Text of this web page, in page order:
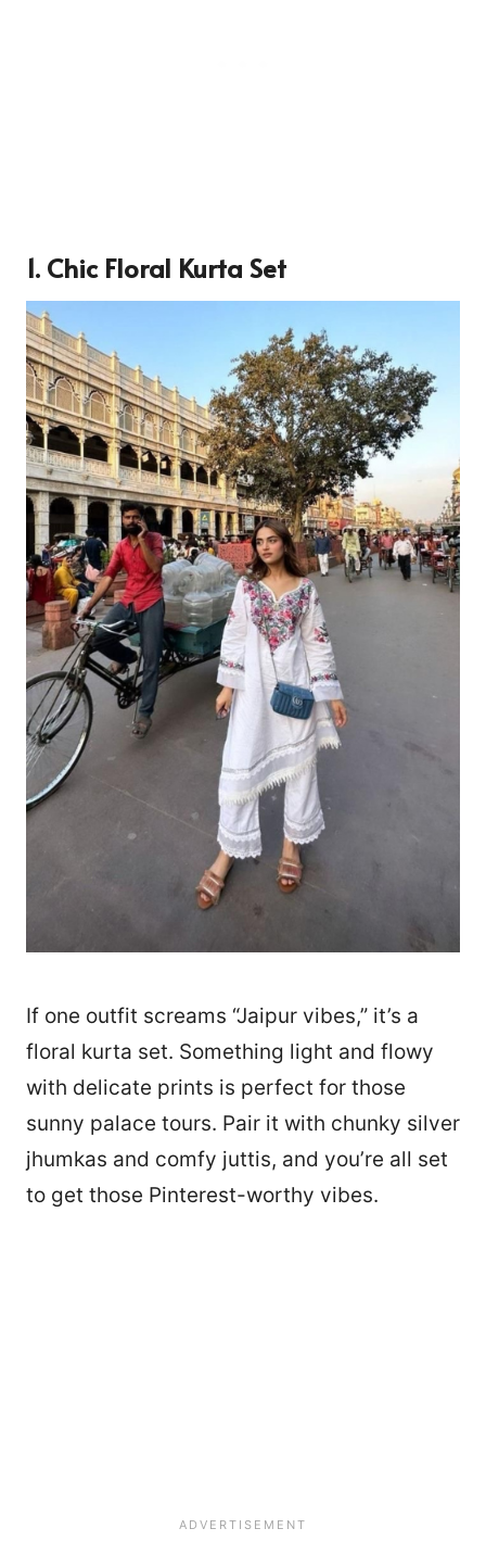
1. Chic Floral Kurta Set
If one outfit screams “Jaipur vibes,” it’s a
floral kurta set. Something light and flowy
with delicate prints is perfect for those
sunny palace tours. Pair it with chunky silver
jhumkas and comfy juttis, and you’re all set
to get those Pinterest-worthy vibes.